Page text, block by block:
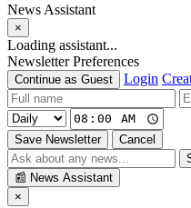
News Assistant
×
Loading assistant...
Newsletter Preferences
Continue as Guest Login
Save Newsletter
Cancel
📰 News Assistant
×